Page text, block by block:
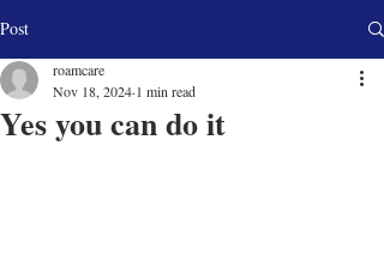
Post
Yes you can do it
roamcare
Nov 18, 2024 1 min read